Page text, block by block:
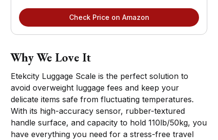
Check Price on Amazon
Why We Love It
Etekcity Luggage Scale is the perfect solution to
avoid overweight luggage fees and keep your
delicate items safe from fluctuating temperatures.
With its high-accuracy sensor, rubber-textured
handle surface, and capacity to hold 110lb/50kg, you
have everything you need for a stress-free travel